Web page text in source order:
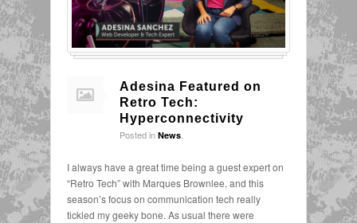
Adesina Featured on
Retro Tech:
Hyperconnectivity
Posted in News.
I always have a great time being a guest expert on
“Retro Tech” with Marques Brownlee, and this
season’s focus on communication tech really
tickled my geeky bone. As usual there were